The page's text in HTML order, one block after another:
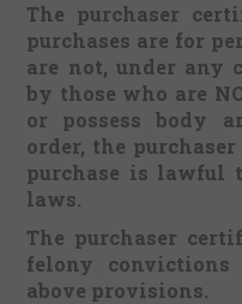
The purchaser
purchases are for
are not, under any
by those who are
or possess body
order, the
purchase is lawful
laws.
The purchaser
felony
above provisions.